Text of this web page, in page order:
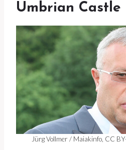
Umbrian Castle
Jürg Vollmer / Maiakinfo, CC